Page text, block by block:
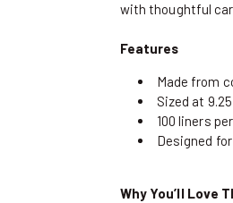
with thoughtful
Features
Made from
Sized at
100 liners
Designed
Why You’ll Love